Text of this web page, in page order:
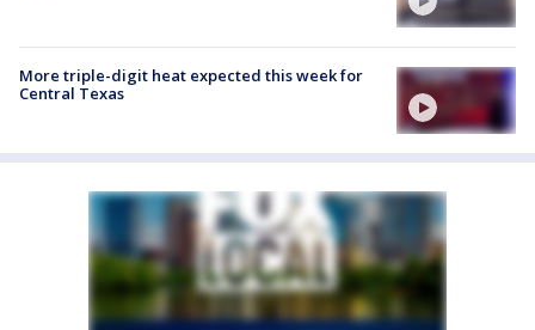
More triple-digit heat expected this week for
Central Texas